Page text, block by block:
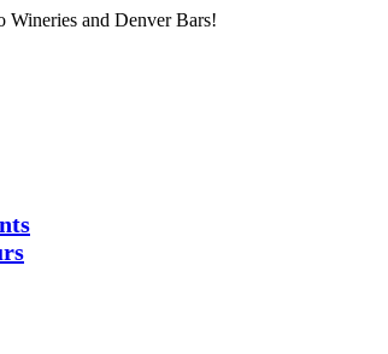
Wineries and Denver Bars!